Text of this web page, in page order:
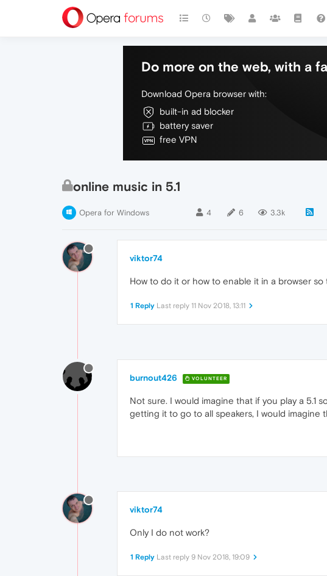
Do more on the web, with a
Download Opera browser with:
built-in ad blocker
battery saver
free VPN
online music in 5.1
Opera for Windows 4 6 3.3k
viktor74
How to do it or how to enable it in a browser
1 Reply Last reply 11 Nov 2018, 13:11
burnout426 VOLUNTEER
Not sure. I would imagine that if you play a 5.1
getting it to go to all speakers, I would
viktor74
Only I do not work?
1 Reply Last reply 9 Nov 2018, 19:09